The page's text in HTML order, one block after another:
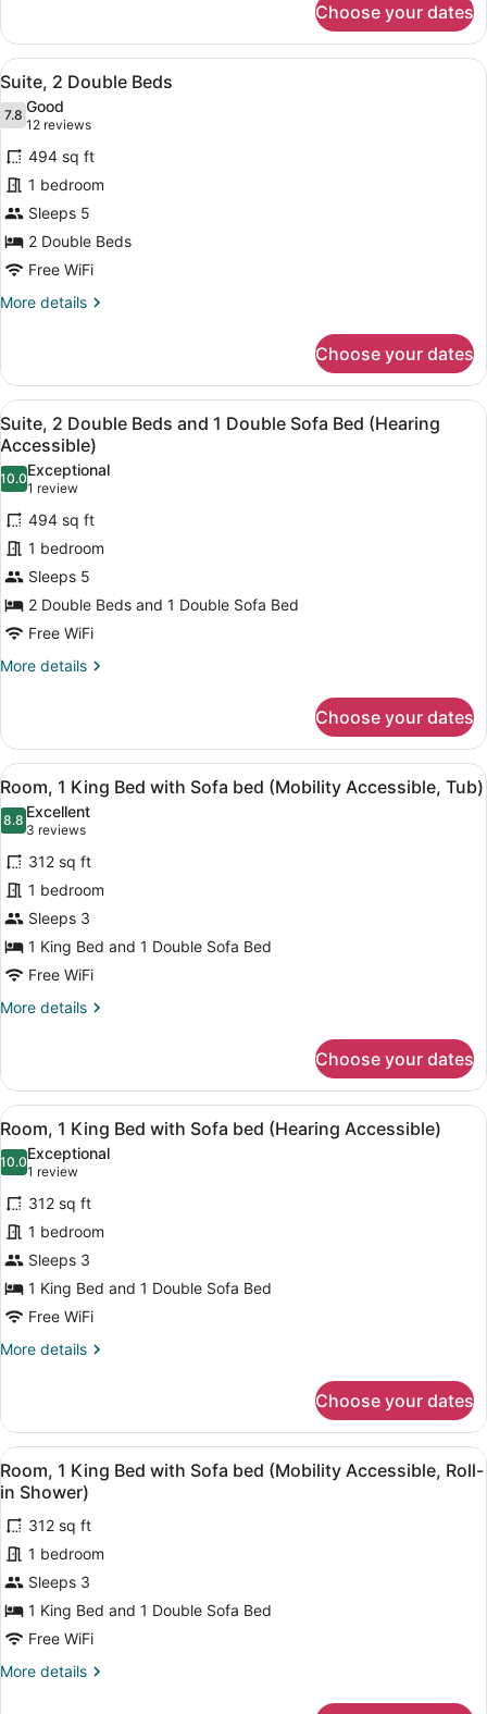
1
King
Bed
Sofa
Choose your dates
View
all
photos
for
Suite,
2
Double
Beds
A hotel room with two beds, a
7
Suite, 2 Double Beds
7.87.8 out of 10
Good
12 reviews
(12
reviews)
494 sq ft
1 bedroom
Sleeps 5
2 Double Beds
Free WiFi
More details
More
2
Double
Beds
Choose your dates
View
all
photos
for
Suite,
2
Double
Beds
and
1
Double
(Hearing
Accessible)
A hotel room with two beds, a
7
Suite, 2 Double Beds and 1 Double Sofa Bed (Hearing
Accessible)
10.010.0 out of 10
Exceptional
1 review
(1
review)
494 sq ft
1 bedroom
Sleeps 5
2 Double Beds and 1 Double Sofa Bed
Free WiFi
More details
More
2
Double
Beds
1
Double
Sofa
Bed
(Hearing
Accessible)
Choose your dates
View
all
photos
for
Room,
1
King
Bed
with
Sofa
Accessible,
Tub)
A bathroom with a shower, grab
5
Room, 1 King Bed with Sofa bed (Mobility Accessible, Tub)
8.88.8 out of 10
Excellent
3 reviews
(3
reviews)
312 sq ft
1 bedroom
Sleeps 3
1 King Bed and 1 Double Sofa Bed
Free WiFi
More details
More
1
King
Bed
Sofa
(Mobility
Accessible,
Tub)
Choose your dates
View
all
photos
for
Room,
1
King
Bed
with
Sofa
Accessible)
A hotel room with a large bed, a
5
Room, 1 King Bed with Sofa bed (Hearing Accessible)
10.010.0 out of 10
Exceptional
1 review
(1
review)
312 sq ft
1 bedroom
Sleeps 3
1 King Bed and 1 Double Sofa Bed
Free WiFi
More details
More
1
King
Bed
with
Sofa
bed
(Hearing
Accessible)
Choose your dates
View
all
photos
for
Room,
1
King
Bed
Sofa
A shower area with a handheld
5
Room, 1 King Bed with Sofa bed (Mobility Accessible, Roll-
in Shower)
312 sq ft
1 bedroom
Sleeps 3
1 King Bed and 1 Double Sofa Bed
Free WiFi
More details
More